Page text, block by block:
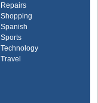
Repairs
Shopping
Spanish
Sports
Technology
Travel